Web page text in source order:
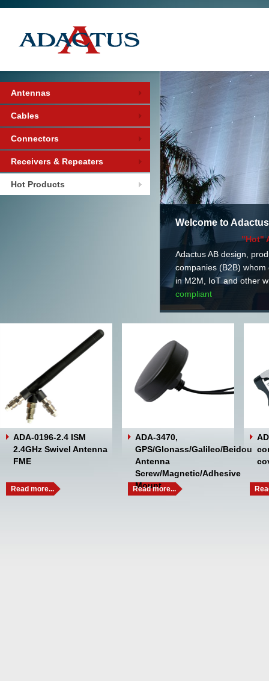
Antennas
Cables
Connectors
Receivers & Repeaters
Hot Products
Welcome to
"Hot"
Adactus AB design,
companies (B2B)
in M2M, IoT
compliant
ADA-0196-2.4 ISM
2.4GHz Swivel Antenna
FME
Read more...
ADA-3470,
GPS/Glonass/Galileo/Beidou
Antenna
Screw/Magnetic/Adhesive
Mount
Read more...